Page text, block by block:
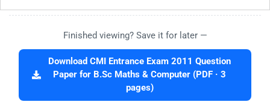
Finished viewing? Save it for later —
Download CMI Entrance Exam 2011 Question
Paper for B.Sc Maths & Computer (PDF · 3
pages)